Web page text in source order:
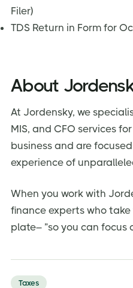
Filer)
TDS Return in Form for
About
At Jordensky, we
MIS, and CFO services
business and are
experience of
When you work with
finance experts who
plate– ”so you can focus
Taxes